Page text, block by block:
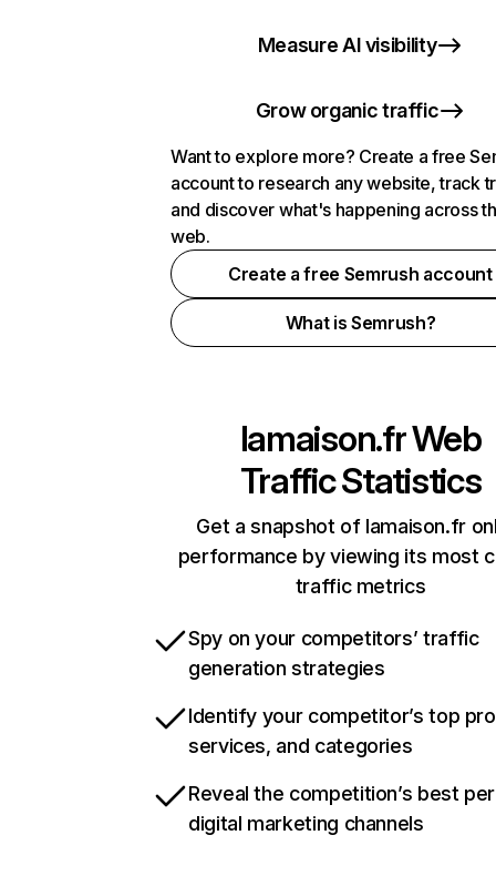
Measure AI visibility
Grow organic traffic
Want to explore more? Create a free
account to research any website, track
and discover what's happening across
web.
Create a free Semrush account
What is Semrush?
lamaison.frWeb
Traffic Statistics
Get a snapshot of lamaison.fr
performance by viewing its most
traffic metrics
Spy on your competitors’ traffic
generation strategies
Identify your competitor’s top
services, and categories
Reveal the competition’s best
digital marketing channels